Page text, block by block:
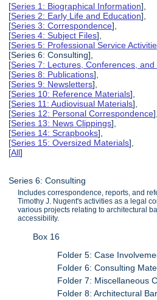
[Series 1: Biographical Information],
[Series 2: Early Life and Education],
[Series 3: Correspondence],
[Series 4: Subject Files],
[Series 5: Professional Service
[Series 6: Consulting],
[Series 7: Lectures, Conferences, and
[Series 8: Publications],
[Series 9: Newsletters],
[Series 10: Reference Materials],
[Series 11: Audiovisual Materials],
[Series 12: Personal Correspondence],
[Series 13: News Clippings],
[Series 14: Scrapbooks],
[Series 15: Oversized Materials],
[All]
Series 6: Consulting
Includes correspondence, reports, and
Timothy J. Nugent's activities as a legal
various projects relating to architectural
accessibility.
Box 16
Folder 5: Case
Folder 6: Consulting
Folder 7: Miscellaneous
Folder 8: Architectural